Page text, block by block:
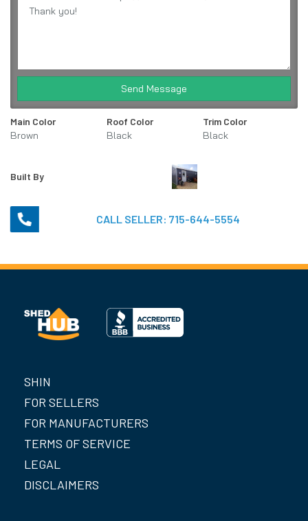
Send Message
Main Color
Brown
Roof Color
Black
Trim Color
Black
Built By
CALL SELLER:715-644-5554
SHIN
FOR SELLERS
FOR MANUFACTURERS
TERMS OF SERVICE
LEGAL
DISCLAIMERS